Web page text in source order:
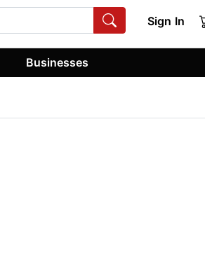
Sign In
Businesses